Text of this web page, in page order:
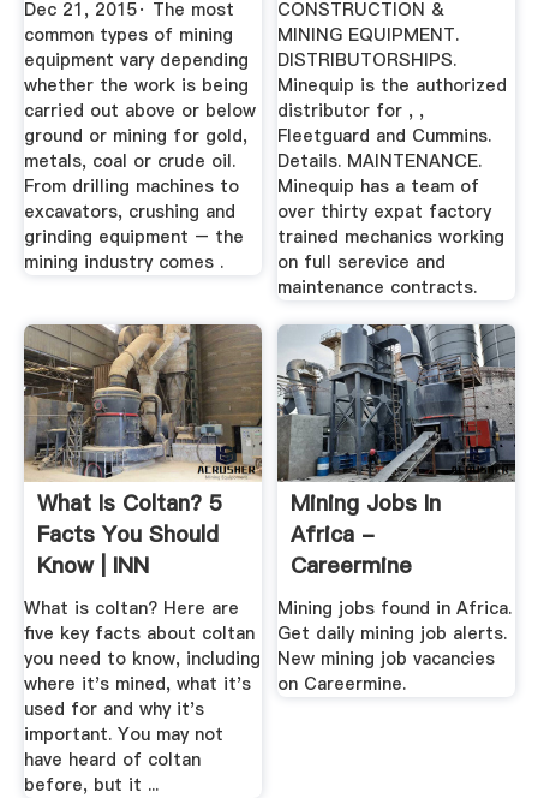
Dec 21, 2015· The most
common types of mining
equipment vary depending
whether the work is being
carried out above or below
ground or mining for gold,
metals, coal or crude oil.
From drilling machines to
excavators, crushing and
grinding equipment – the
mining industry comes .
CONSTRUCTION &
MINING EQUIPMENT.
DISTRIBUTORSHIPS.
Minequip is the authorized
distributor for , ,
Fleetguard and Cummins.
Details. MAINTENANCE.
Minequip has a team of
over thirty expat factory
trained mechanics working
on full serevice and
maintenance contracts.
What Is Coltan? 5
Facts You Should
Know | INN
What is coltan? Here are
five key facts about coltan
you need to know, including
where it's mined, what it's
used for and why it's
important. You may not
have heard of coltan
before, but it ...
Mining Jobs In
Africa -
Careermine
Mining jobs found in Africa.
Get daily mining job alerts.
New mining job vacancies
on Careermine.